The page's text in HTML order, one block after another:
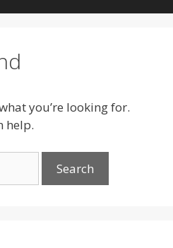
you’re looking for.
help.